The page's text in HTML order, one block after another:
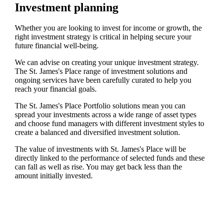
Investment planning
Whether you are looking to invest for income or growth, the
right investment strategy is critical in helping secure your
future financial well-being.
We can advise on creating your unique investment strategy.
The St. James'sPlace range of investment solutions and
ongoing services have been carefully curated to help you
reach your financial goals.
The St. James'sPlace Portfolio solutions mean you can
spread your investments across a wide range of asset types
and choose fund managers with different investment styles to
create a balanced and diversified investment solution.
The value of investments with St. James'sPlace will be
directly linked to the performance of selected funds and these
can fall as well as rise. You may get back less than the
amount initially invested.